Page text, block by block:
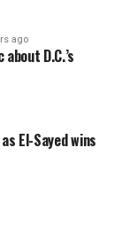
ago
D.C.’s
El-Sayed wins